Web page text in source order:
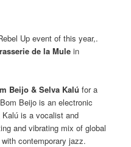
Up event of this year,.
de la Mule in
Beijo & Selva Kalú for a
Beijo is an electronic
is a vocalist and
and vibrating mix of global
contemporary jazz.